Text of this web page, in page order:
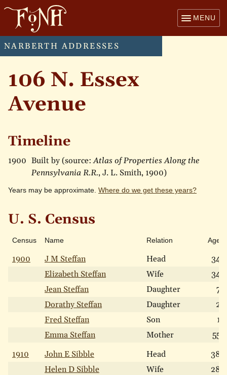
MENU
NARBERTH ADDRESSES
106 N. Essex
Avenue
Timeline
1900 Built by (source:Atlas of Properties Along the
Pennsylvania R.R., J. L. Smith, 1900)
Years may be approximate. Where do we get these years?
U. S. Census
Census Name Relation Age
1900 J M Steffan Head
34
Elizabeth Steffan
Wife
34
Jean Steffan
Daughter
7
Dorathy Steffan
Daughter
2
Fred Steffan
Son
1
Emma Steffan
Mother
55
1910
John E Sibble Head
38
Helen D Sibble
Wife
28